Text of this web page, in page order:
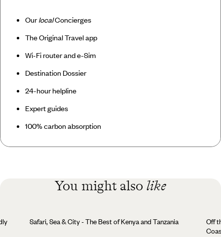
OurlocalConcierges
The Original Travel app
Wi-Fi router and e-Sim
Destination Dossier
24-hour helpline
Expert guides
100% carbon absorption
You might also like
Safari, Sea & City - The Best of Kenya and Tanzania
Off